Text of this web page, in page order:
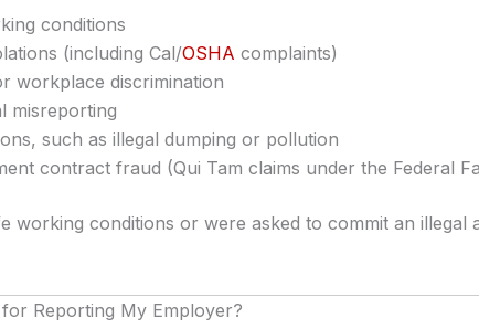
conditions
(including Cal/OSHA complaints)
workplace discrimination
misreporting
such as illegal dumping or pollution
contract fraud (Qui Tam claims under the Federal
working conditions or were asked to commit an illegal
Reporting My Employer?